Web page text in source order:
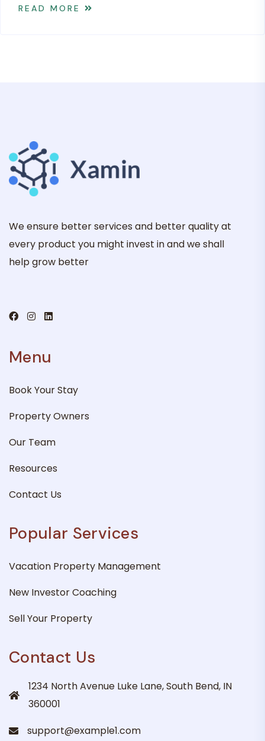
READ MORE
We ensure better services and better quality at
every product you might invest in and we shall
help grow better
Menu
Book Your Stay
Property Owners
Our Team
Resources
Contact Us
Popular Services
Vacation Property Management
New Investor Coaching
Sell Your Property
Contact Us
1234 North Avenue Luke Lane, South Bend, IN
360001
support@example1.com